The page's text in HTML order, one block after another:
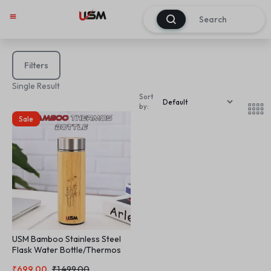
0
Filters
Single Result
Sort
by:
Sale
USM Bamboo Stainless Steel
Flask Water Bottle/Thermos